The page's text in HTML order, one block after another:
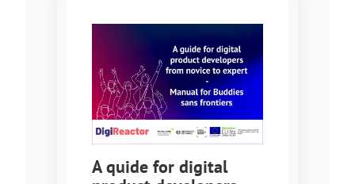
A quide for digital